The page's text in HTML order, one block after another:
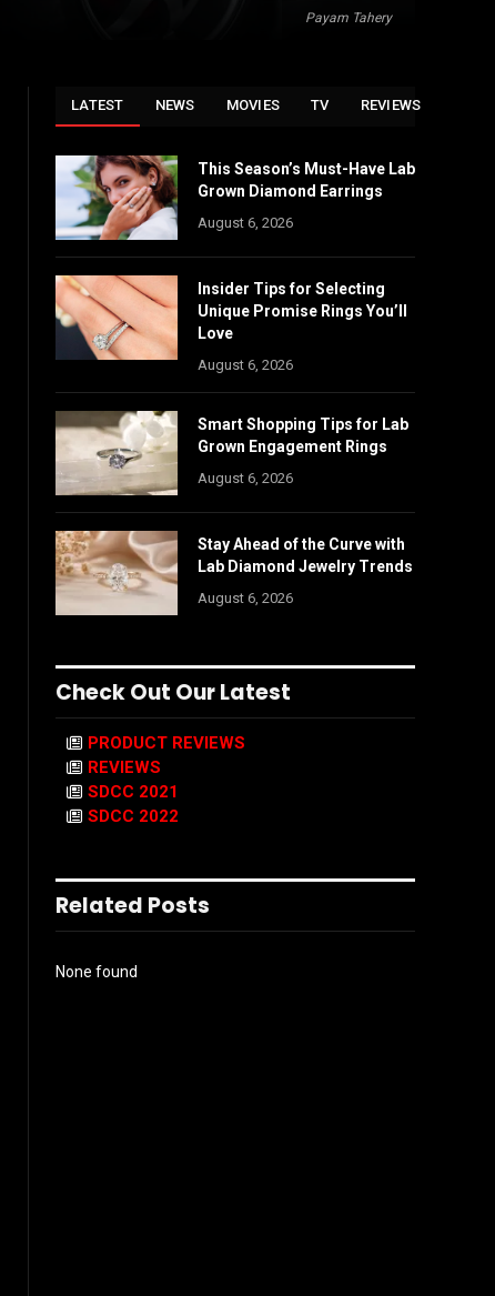
Payam Tahery
LATEST NEWS MOVIES TV REVIEWS
This Season’s Must-Have Lab
Grown Diamond Earrings
August 6, 2026
Insider Tips for Selecting
Unique Promise Rings You’ll
Love
August 6, 2026
Smart Shopping Tips for Lab
Grown Engagement Rings
August 6, 2026
Stay Ahead of the Curve with
Lab Diamond Jewelry Trends
August 6, 2026
Check Out Our Latest
PRODUCT REVIEWS
REVIEWS
SDCC 2021
SDCC 2022
Related Posts
None found